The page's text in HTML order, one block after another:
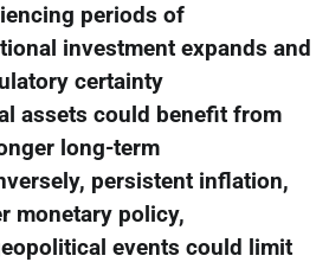
periods of
investment expands and
certainty
assets could benefit from
long-term
persistent inflation,
monetary policy,
events could limit